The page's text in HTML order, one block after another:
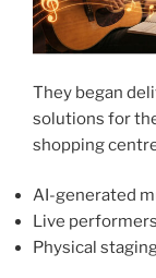
They began
solutions for
shopping
AI-generated
Live
Physical